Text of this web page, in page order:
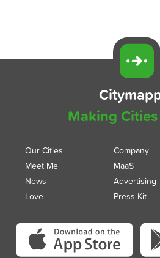
Making
Our Cities
Meet Me
News
Love
Company
MaaS
Advertising
Press Kit